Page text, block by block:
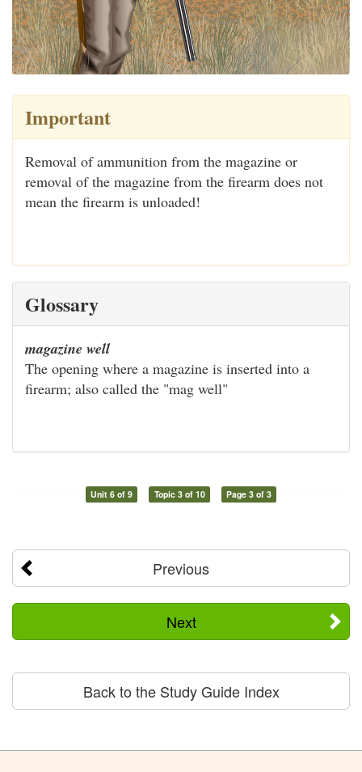
Important
Removal of ammunition from the magazine or
removal of the magazine from the firearm does not
mean the firearm is unloaded!
Glossary
magazine well
The opening where a magazine is inserted into a
firearm; also called the "mag well"
Unit 6 of 9 Topic 3 of 10 Page 3 of 3
Previous
Next
Back to the Study Guide Index